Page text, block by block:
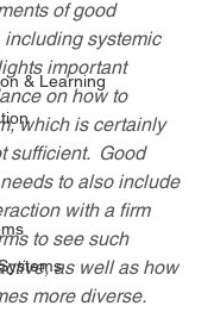
& Learning
of good
systemic
important
on how to
which is certainly
sufficient.  Good
to also include
with a firm
to see such
as well as how
more diverse.